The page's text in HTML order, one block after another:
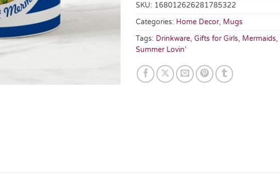
SKU: 168012626281785322
Categories: Home Decor, Mugs
Tags: Drinkware, Gifts for Girls, Mermaids,
Summer Lovin’